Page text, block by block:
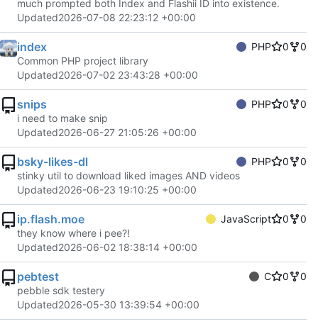
much prompted both Index and Flashii ID into existence.
Updated2026-07-08 22:23:12 +00:00
index PHP 0
0
Common PHP project library
Updated2026-07-02 23:43:28 +00:00
snips PHP 0
0
i need to make snip
Updated2026-06-27 21:05:26 +00:00
bsky-likes-dl PHP 0
0
stinky util to download liked images AND videos
Updated2026-06-23 19:10:25 +00:00
ip.flash.moe JavaScript 0
0
they know where i pee?!
Updated2026-06-02 18:38:14 +00:00
pebtest C 0
0
pebble sdk testery
Updated2026-05-30 13:39:54 +00:00